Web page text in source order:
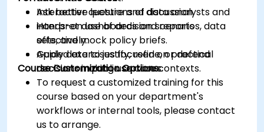
Ask better questions of data analysts and
interpret dashboards and reports
effectively.
Apply data to justify, refine, or defend
decisions in public service contexts.
Interactive lecture and discussion.
Hands-on use of decision scenarios, data
sets, and mock policy briefs.
Guided exercises focused on practical
decision-making use cases.
Course Customization Options
To request a customized training for this
course based on your department's
workflows or internal tools, please contact
us to arrange.